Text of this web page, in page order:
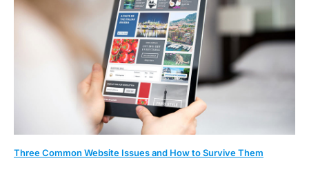
Three Common Website Issues and How to Survive Them